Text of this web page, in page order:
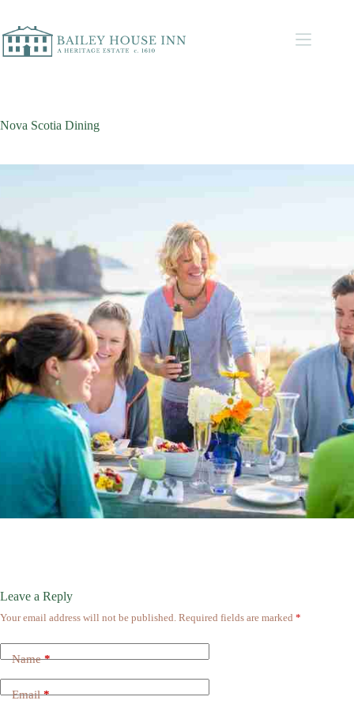
Nova Scotia Dining
Leave a Reply
Your email address will not be published. Required fields are marked *
Name*
Email*